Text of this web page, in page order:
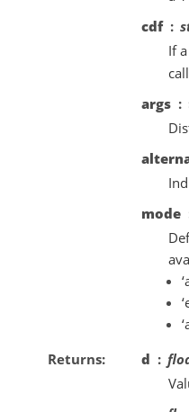
cdf
If
args
mode
Returns
d